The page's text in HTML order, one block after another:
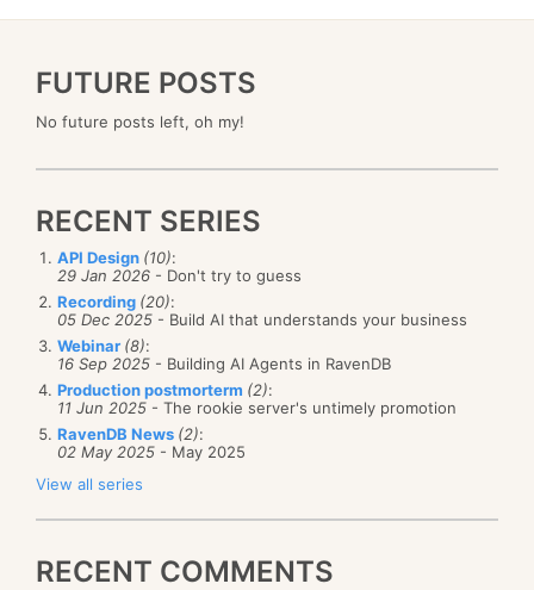
FUTURE POSTS
No future posts left, oh my!
RECENT SERIES
API Design (10):
29 Jan 2026 - Don't try to guess
Recording (20):
05 Dec 2025 - Build AI that understands your business
Webinar (8):
16 Sep 2025 - Building AI Agents in RavenDB
Production postmorterm (2):
11 Jun 2025 - The rookie server's untimely promotion
RavenDB News (2):
02 May 2025 - May 2025
View all series
RECENT COMMENTS